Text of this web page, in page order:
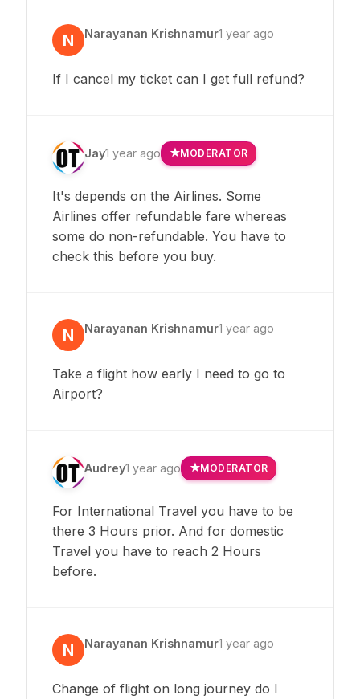
N Narayanan Krishnamur1 year ago
If I cancel my ticket can I get full refund?
Jay1 year ago MODERATOR
It's depends on the Airlines. Some
Airlines offer refundable fare whereas
some do non-refundable. You have to
check this before you buy.
N Narayanan Krishnamur1 year ago
Take a flight how early I need to go to
Airport?
Audrey1 year ago MODERATOR
For International Travel you have to be
there 3 Hours prior. And for domestic
Travel you have to reach 2 Hours
before.
N Narayanan Krishnamur1 year ago
Change of flight on long journey do I